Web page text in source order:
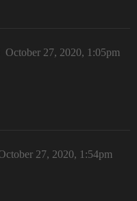
October 27, 2020, 1:05pm
27, 2020, 1:54pm